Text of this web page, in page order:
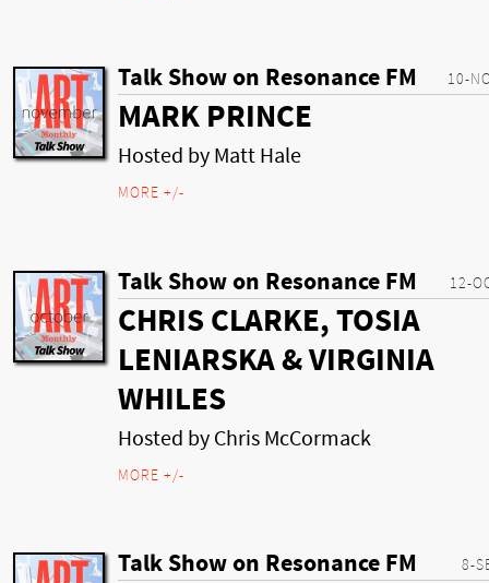
10-
Talk Show on Resonance FM
MARK PRINCE
Hosted by Matt Hale
MORE +/-
12-
Talk Show on Resonance FM
CHRIS CLARKE, TOSIA
LENIARSKA & VIRGINIA
WHILES
Hosted by Chris McCormack
MORE +/-
8-
Talk Show on Resonance FM